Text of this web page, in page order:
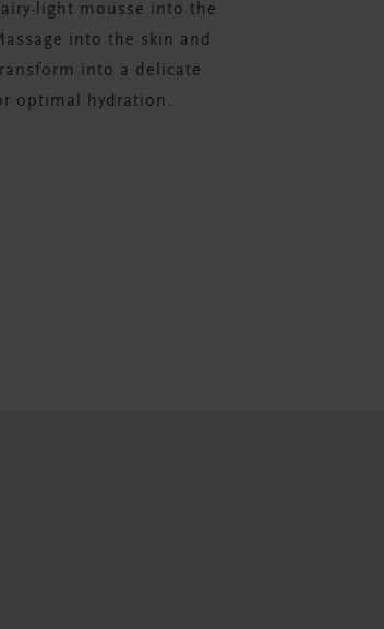
light mousse into the
into the skin and
into a delicate
optimal hydration.